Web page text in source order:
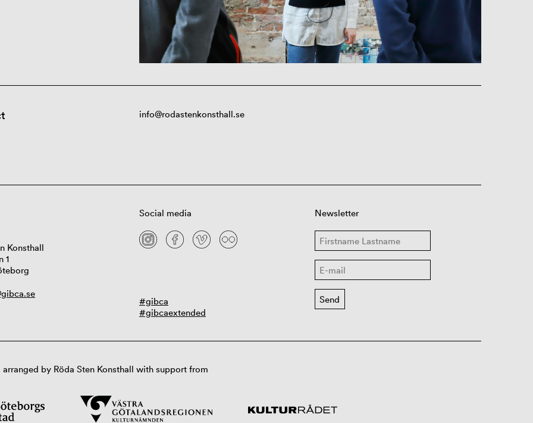
info@rodastenkonsthall.se
Konsthall
1
Social media
#gibca
#gibcaextended
Newsletter
arranged by Röda Sten Konsthall with support from